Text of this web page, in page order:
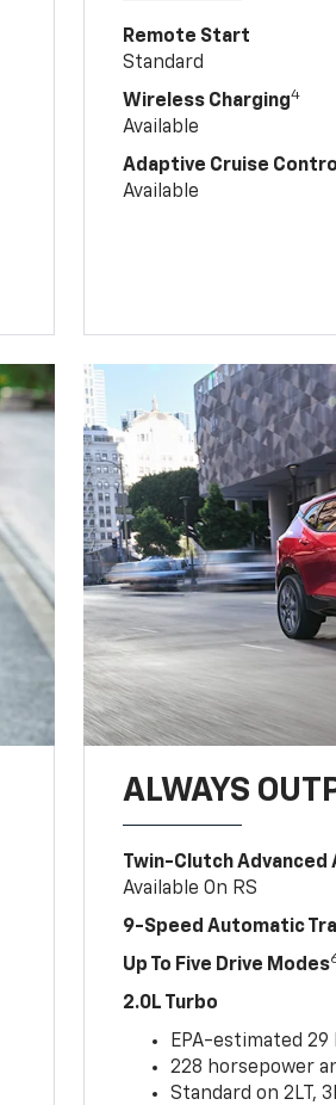
Remote Start
Standard
Wireless Charging4
Available
Adaptive Cruise
Available
ALWAYS
Twin-Clutch
Available On RS
9-Speed Automatic
Up To Five Drive Modes
2.0L Turbo
EPA-estimated 29
228 horsepower
Standard on 2LT,